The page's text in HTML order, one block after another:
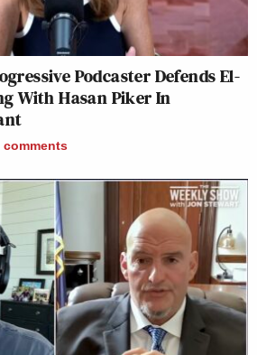
Podcaster Defends El-
With Hasan Piker In
comments